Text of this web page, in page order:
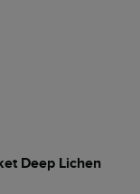
Deep Lichen